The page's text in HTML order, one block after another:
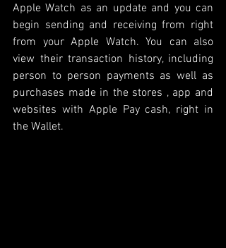
Apple Watch as an update and you can
begin sending and receiving from right
from your Apple Watch. You can also
view their transaction history, including
person to person payments as well as
purchases made in the stores , app and
websites with Apple Pay cash, right in
the Wallet.